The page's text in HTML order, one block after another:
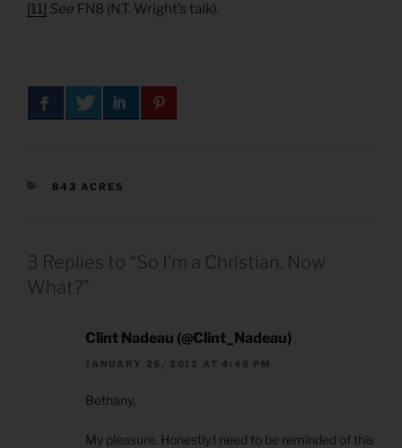
[11] See FN8 (N.T. Wright’s talk).
CATEGORIES
843 ACRES
3 Replies to “So I’m a Christian. Now
What?”
Clint Nadeau (@Clint_Nadeau)
JANUARY 25, 2012 AT 4:45 PM
Bethany,
My pleasure. Honestly,I need to be reminded of this